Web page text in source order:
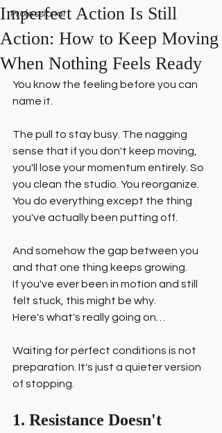
Professional
Imperfect Action Is Still
Action: How to Keep Moving
When Nothing Feels Ready
You know the feeling before you can
name it.
The pull to stay busy. The nagging
sense that if you don't keep moving,
you'll lose your momentum entirely. So
you clean the studio. You reorganize.
You do everything except the thing
you've actually been putting off.
And somehow the gap between you
and that one thing keeps growing.
If you've ever been in motion and still
felt stuck, this might be why.
Here's what's really going on…
Waiting for perfect conditions is not
preparation. It's just a quieter version
of stopping.
1. Resistance Doesn't